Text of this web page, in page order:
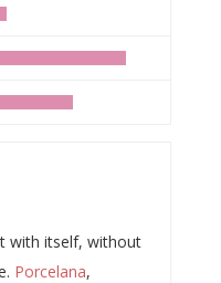
with itself, without
Porcelana,